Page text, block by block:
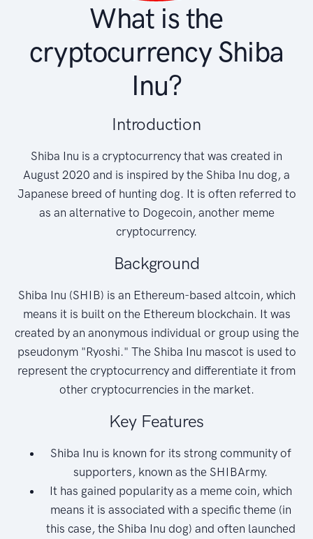
What is the
cryptocurrency Shiba
Inu?
Introduction
Shiba Inu is a cryptocurrency that was created in
August 2020 and is inspired by the Shiba Inu dog, a
Japanese breed of hunting dog. It is often referred to
as an alternative to Dogecoin, another meme
cryptocurrency.
Background
Shiba Inu (SHIB) is an Ethereum-based altcoin, which
means it is built on the Ethereum blockchain. It was
created by an anonymous individual or group using the
pseudonym "Ryoshi." The Shiba Inu mascot is used to
represent the cryptocurrency and differentiate it from
other cryptocurrencies in the market.
Key Features
Shiba Inu is known for its strong community of
supporters, known as the SHIBArmy.
It has gained popularity as a meme coin, which
means it is associated with a specific theme (in
this case, the Shiba Inu dog) and often launched